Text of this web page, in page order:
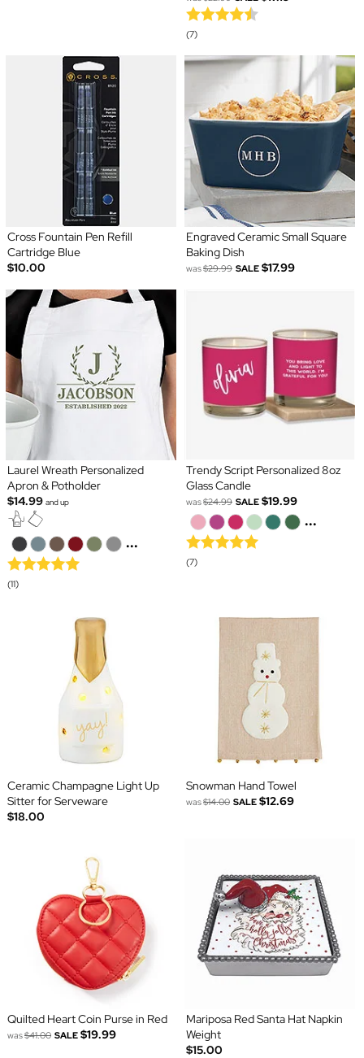
(7)
Cross Fountain Pen Refill
Cartridge Blue
$10.00
Engraved Ceramic Small Square
Baking Dish
was$29.99 SALE $17.99
Laurel Wreath Personalized
Apron & Potholder
$14.99 and up
...
(11)
Trendy Script Personalized 8oz
Glass Candle
was$24.99 SALE $19.99
...
(7)
Ceramic Champagne Light Up
Sitter for Serveware
$18.00
Snowman Hand Towel
was$14.00 SALE $12.69
Quilted Heart Coin Purse in Red
was$41.00 SALE $19.99
Mariposa Red Santa Hat Napkin
Weight
$15.00